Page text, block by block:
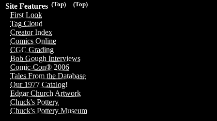
(Top)
(Top)
Site Features
First Look
Tag Cloud
Creator Index
Comics Online
CGC Grading
Bob Gough Interviews
Comic-Con® 2006
Tales From the Database
Our 1977 Catalog!
Edgar Church Artwork
Chuck's Pottery
Chuck's Pottery Museum